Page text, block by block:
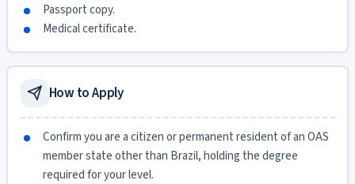
Passport copy.
Medical certificate.
How to Apply
Confirm you are a citizen or permanent resident of an OAS
member state other than Brazil, holding the degree
required for your level.